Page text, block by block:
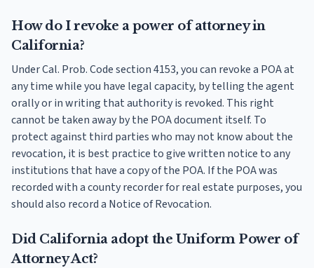
How do I revoke a power of attorney in
California?
Under Cal. Prob. Code section 4153, you can revoke a POA at
any time while you have legal capacity, by telling the agent
orally or in writing that authority is revoked. This right
cannot be taken away by the POA document itself. To
protect against third parties who may not know about the
revocation, it is best practice to give written notice to any
institutions that have a copy of the POA. If the POA was
recorded with a county recorder for real estate purposes, you
should also record a Notice of Revocation.
Did California adopt the Uniform Power of
Attorney Act?